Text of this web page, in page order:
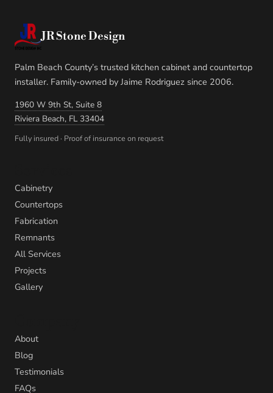
JR Stone Design
Palm Beach County’s trusted kitchen cabinet and countertop
installer. Family-owned by Jaime Rodriguez since 2006.
1960 W 9th St, Suite 8
Riviera Beach, FL 33404
Fully insured · Proof of insurance on request
Cabinetry
Countertops
Fabrication
Remnants
All Services
Projects
Gallery
About
Blog
Testimonials
FAQs